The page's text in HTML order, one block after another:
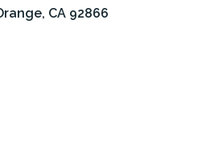
CA 92866